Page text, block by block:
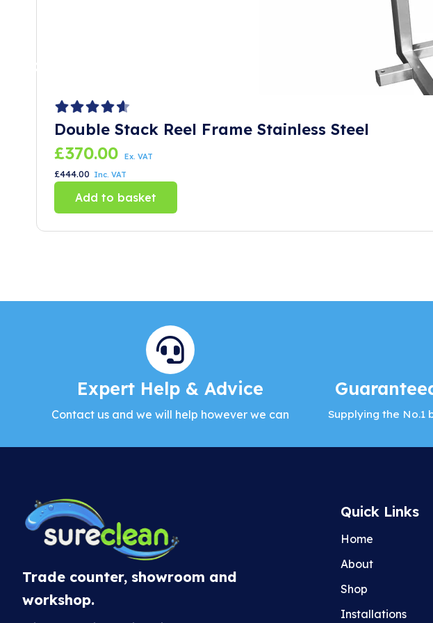
Double Stack Reel Frame Stainless Steel
£370.00 Ex. VAT
£444.00 Inc. VAT
Add to basket
Expert Help & Advice
Contact us and we will help however we can Supplying the No.1
Trade counter, showroom and
workshop.
Quick Links
Home
About
Shop
Installations